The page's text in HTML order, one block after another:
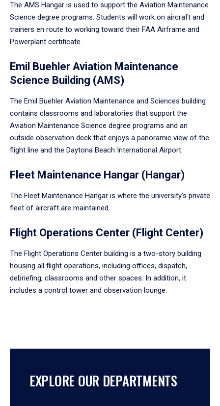
The AMS Hangar is used to support the Aviation Maintenance
Science degree programs. Students will work on aircraft and
trainers en route to working toward their FAA Airframe and
Powerplant certificate.
Emil Buehler Aviation Maintenance
Science Building (AMS)
The Emil Buehler Aviation Maintenance and Sciences building
contains classrooms and laboratories that support the
Aviation Maintenance Science degree programs and an
outside observation deck that enjoys a panoramic view of the
flight line and the Daytona Beach International Airport.
Fleet Maintenance Hangar (Hangar)
The Fleet Maintenance Hangar is where the university’s private
fleet of aircraft are maintained.
Flight Operations Center (Flight Center)
The Flight Operations Center building is a two-story building
housing all flight operations, including offices, dispatch,
debriefing, classrooms and other spaces. In addition, it
includes a control tower and observation lounge.
EXPLORE OUR DEPARTMENTS